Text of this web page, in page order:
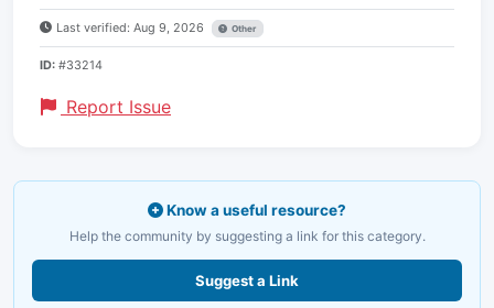
Last verified: Aug 9, 2026 Other
ID: #33214
Report Issue
Know a useful resource?
Help the community by suggesting a link for this category.
Suggest a Link